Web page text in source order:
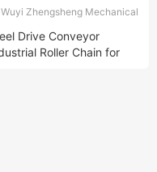
Wuyi Zhengsheng Mechanical
Drive Conveyor
Roller Chain for